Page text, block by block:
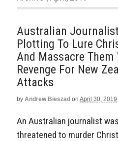
Australian
Plotting To Lure
And Massacre
Revenge For New
Attacks
by Andrew Bieszad on April 30, 2019
An Australian journalist
threatened to murder